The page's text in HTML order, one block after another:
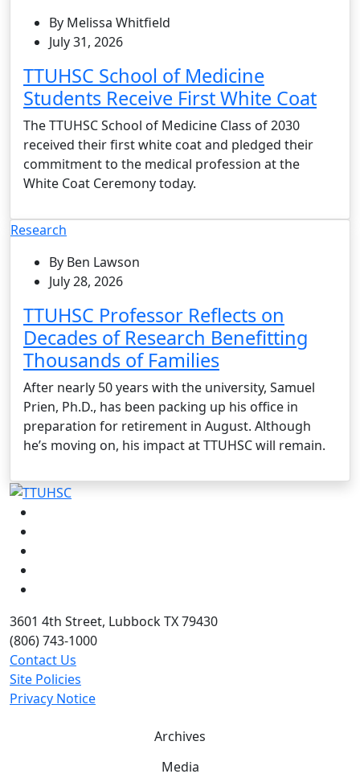
By Melissa Whitfield
July 31, 2026
TTUHSC School of Medicine
Students Receive First White Coat
The TTUHSC School of Medicine Class of 2030
received their first white coat and pledged their
commitment to the medical profession at the
White Coat Ceremony today.
Research
By Ben Lawson
July 28, 2026
TTUHSC Professor Reflects on
Decades of Research Benefitting
Thousands of Families
After nearly 50 years with the university, Samuel
Prien, Ph.D., has been packing up his office in
preparation for retirement in August. Although
he’s moving on, his impact at TTUHSC will remain.
3601 4th Street, Lubbock TX 79430
(806) 743-1000
Contact Us
Site Policies
Privacy Notice
Archives
Media